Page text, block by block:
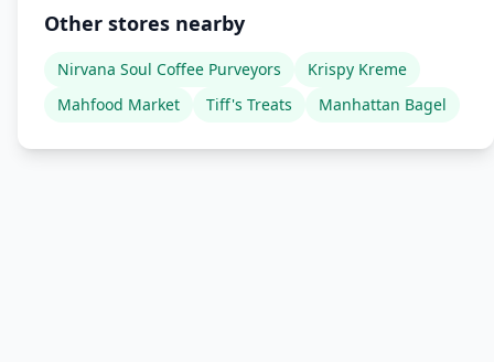
Other stores nearby
Nirvana Soul Coffee Purveyors
Krispy Kreme
Mahfood Market
Tiff's Treats Manhattan Bagel